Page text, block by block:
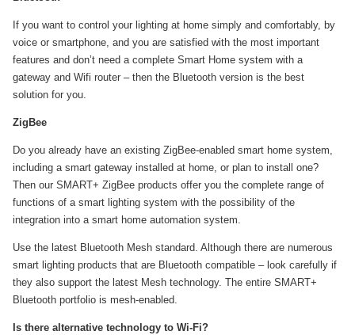
If you want to control your lighting at home simply and comfortably, by
voice or smartphone, and you are satisfied with the most important
features and don’t need a complete Smart Home system with a
gateway and Wifi router – then the Bluetooth version is the best
solution for you.
ZigBee
Do you already have an existing ZigBee-enabled smart home system,
including a smart gateway installed at home, or plan to install one?
Then our SMART+ ZigBee products offer you the complete range of
functions of a smart lighting system with the possibility of the
integration into a smart home automation system.
Use the latest Bluetooth Mesh standard. Although there are numerous
smart lighting products that are Bluetooth compatible – look carefully if
they also support the latest Mesh technology. The entire SMART+
Bluetooth portfolio is mesh-enabled.
Is there alternative technology to Wi-Fi?